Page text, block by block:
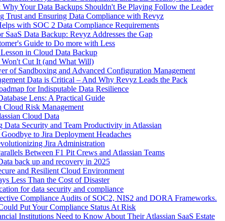
Your Data Backups Shouldn't Be Playing Follow the Leader
and Ensuring Data Compliance with Revyz
with SOC 2 Data Compliance Requirements
SaaS Data Backup: Revyz Addresses the Gap
Guide to Do more with Less
in Cloud Data Backup
Cut It (and What Will)
of Sandboxing and Advanced Configuration Management
Data is Critical – And Why Revyz Leads the Pack
for Indisputable Data Resilience
Lens: A Practical Guide
Cloud Risk Management
Cloud Data
Security and Team Productivity in Atlassian
to Jira Deployment Headaches
Jira Administration
Between F1 Pit Crews and Atlassian Teams
back up and recovery in 2025
and Resilient Cloud Environment
Less Than the Cost of Disaster
for data security and compliance
Compliance Audits of SOC2, NIS2 and DORA Frameworks.
Put Your Compliance Status At Risk
Institutions Need to Know About Their Atlassian SaaS Estate